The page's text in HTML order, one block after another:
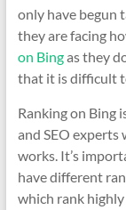
only have begun
they are facing
on Bingas they
that it is difficult
Ranking on Bing
and SEO experts
works. It’s
have different
which rank